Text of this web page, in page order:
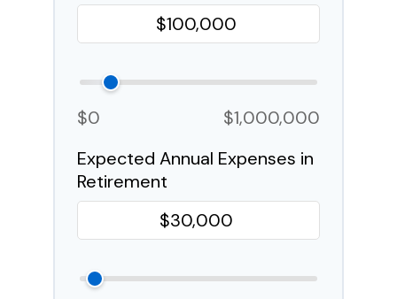
$0
$1,000,000
Expected Annual Expenses in
Retirement